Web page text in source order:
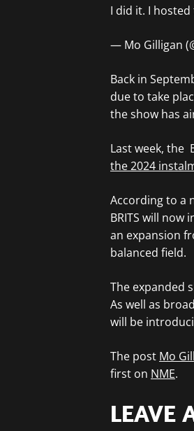
I did it. I hosted
— Mo Gilligan
Back in
due to take
the show has
Last week, the
the 2024
According to a
BRITS will
an expansion
balanced field.
The expanded
As well as
will be
The post Mo
first on NME.
LEAVE